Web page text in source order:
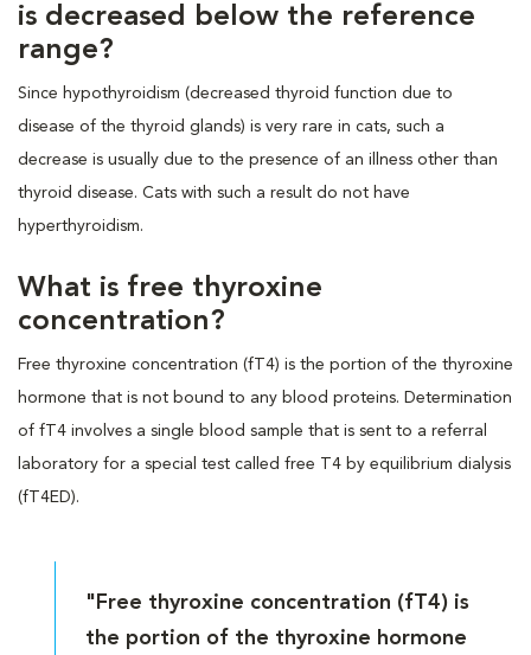
is decreased below the reference
range?
Since hypothyroidism (decreased thyroid function due to
disease of the thyroid glands) is very rare in cats, such a
decrease is usually due to the presence of an illness other than
thyroid disease. Cats with such a result do not have
hyperthyroidism.
What is free thyroxine
concentration?
Free thyroxine concentration (fT4) is the portion of the thyroxine
hormone that is not bound to any blood proteins. Determination
of fT4 involves a single blood sample that is sent to a referral
laboratory for a special test called free T4 by equilibrium dialysis
(fT4ED).
"Free thyroxine concentration (fT4) is
the portion of the thyroxine hormone